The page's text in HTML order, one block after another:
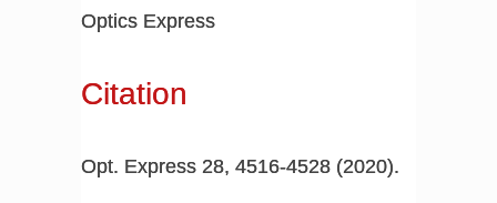
Optics Express
Citation
Opt. Express 28, 4516-4528 (2020).